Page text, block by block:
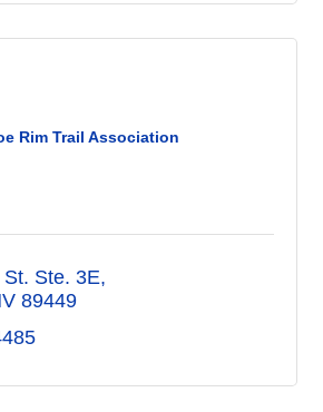
Rim Trail Association
Ste. 3E
89449